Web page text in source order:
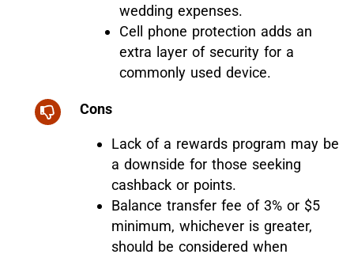
wedding expenses.
Cell phone protection adds an
extra layer of security for a
commonly used device.
Cons
Lack of a rewards program may be
a downside for those seeking
cashback or points.
Balance transfer fee of 3% or $5
minimum, whichever is greater,
should be considered when